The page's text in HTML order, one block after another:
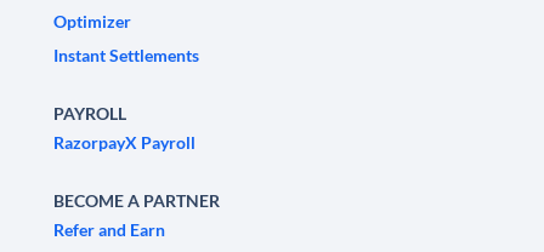
Optimizer
Instant Settlements
PAYROLL
RazorpayX Payroll
BECOME A PARTNER
Refer and Earn